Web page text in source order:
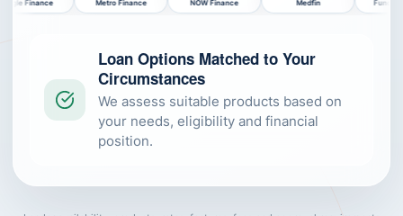
Metro Finance NOW Finance Medfin Funding.com.au Bank of
Loan Options Matched to Your
Circumstances
We assess suitable products based on
your needs, eligibility and financial
position.